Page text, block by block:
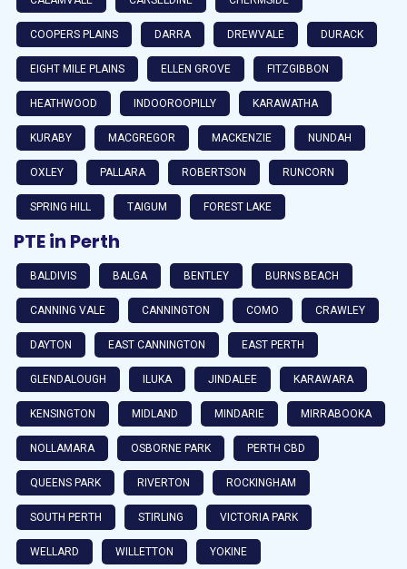
COOPERS PLAINS DARRA DREWVALE DURACK
EIGHT MILE PLAINS ELLEN GROVE FITZGIBBON
HEATHWOOD INDOOROOPILLY KARAWATHA
KURABY MACGREGOR MACKENZIE NUNDAH
OXLEY PALLARA ROBERTSON RUNCORN
SPRING HILL TAIGUM FOREST LAKE
PTE in Perth
BALDIVIS BALGA BENTLEY BURNS BEACH
CANNING VALE CANNINGTON COMO CRAWLEY
DAYTON EAST CANNINGTON EAST PERTH
GLENDALOUGH ILUKA JINDALEE KARAWARA
KENSINGTON MIDLAND MINDARIE MIRRABOOKA
NOLLAMARA OSBORNE PARK PERTH CBD
QUEENS PARK RIVERTON ROCKINGHAM
SOUTH PERTH STIRLING VICTORIA PARK
WELLARD WILLETTON YOKINE